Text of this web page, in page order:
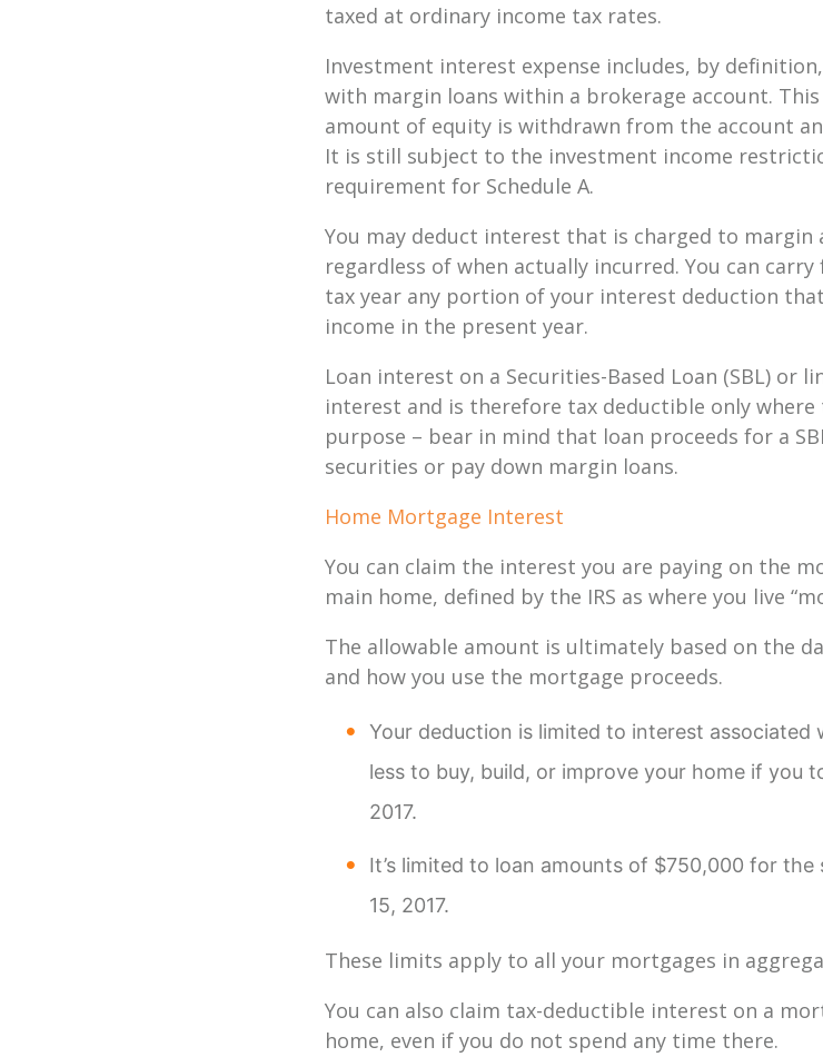
taxed at ordinary income tax rates.
Investment interest expense includes, by definition
with margin loans within a brokerage account.
amount of equity is withdrawn from the account
It is still subject to the investment income
requirement for Schedule A.
You may deduct interest that is charged to margin
regardless of when actually incurred. You can
tax year any portion of your interest deduction
income in the present year.
Loan interest on a Securities-Based Loan (SBL) or
interest and is therefore tax deductible only
purpose – bear in mind that loan proceeds for a
securities or pay down margin loans.
Home Mortgage Interest
You can claim the interest you are paying on the
main home, defined by the IRS as where you live
The allowable amount is ultimately based on the
and how you use the mortgage proceeds.
Your deduction is limited to interest associated
less to buy, build, or improve your home if you
2017.
It’s limited to loan amounts of $750,000 for
15, 2017.
These limits apply to all your mortgages in
You can also claim tax-deductible interest on a
home, even if you do not spend any time there.